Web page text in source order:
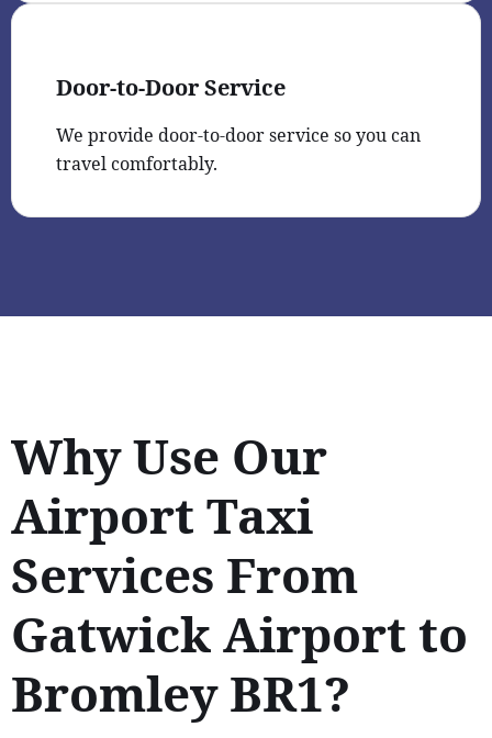
Door-to-Door Service
We provide door-to-door service so you can
travel comfortably.
Why Use Our
Airport Taxi
Services From
Gatwick Airport to
Bromley BR1?